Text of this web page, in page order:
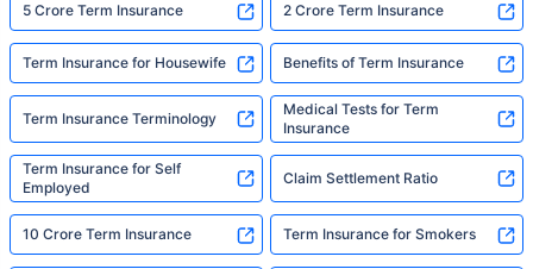
5 Crore Term Insurance 2 Crore Term Insurance
Term Insurance for Housewife Benefits of Term Insurance
Term Insurance Terminology
Medical Tests for Term
Insurance
Term Insurance for Self
Employed
Claim Settlement Ratio
10 Crore Term Insurance Term Insurance for Smokers